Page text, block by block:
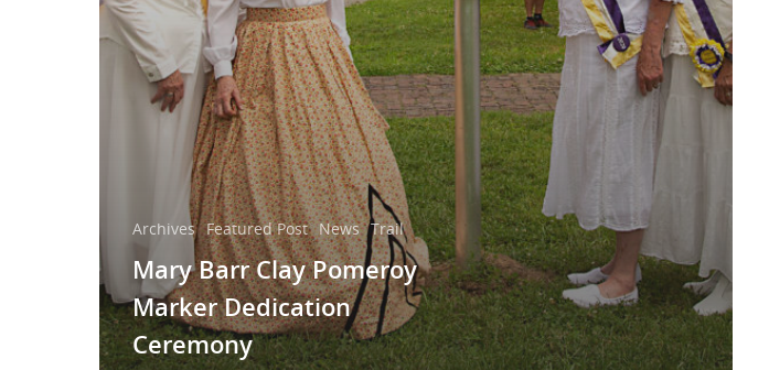
Archives Featured Post News Trail
Mary Barr Clay Pomeroy
Marker Dedication
Ceremony